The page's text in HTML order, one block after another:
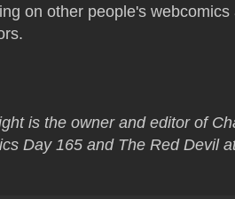
on other people's
is the owner and editor of
Day 165 and The Red Devil